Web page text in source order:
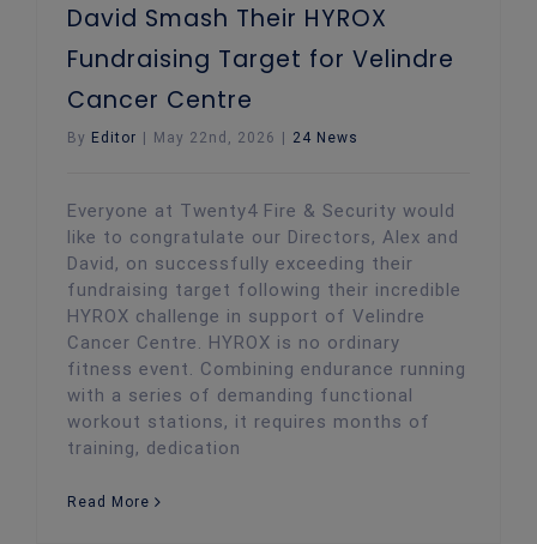
David Smash Their HYROX
Fundraising Target for Velindre
Cancer Centre
By Editor | May 22nd, 2026 | 24 News
Everyone at Twenty4 Fire & Security would
like to congratulate our Directors, Alex and
David, on successfully exceeding their
fundraising target following their incredible
HYROX challenge in support of Velindre
Cancer Centre. HYROX is no ordinary
fitness event. Combining endurance running
with a series of demanding functional
workout stations, it requires months of
training, dedication
Read More